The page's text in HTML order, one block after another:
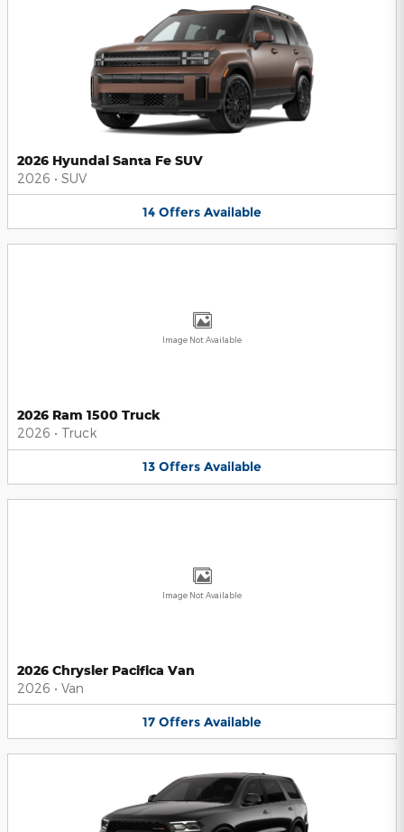
2026 Hyundai Santa Fe SUV
2026 • SUV
14 Offers Available
Image Not Available
2026 Ram 1500 Truck
2026 • Truck
13 Offers Available
Image Not Available
2026 Chrysler Pacifica Van
2026 • Van
17 Offers Available